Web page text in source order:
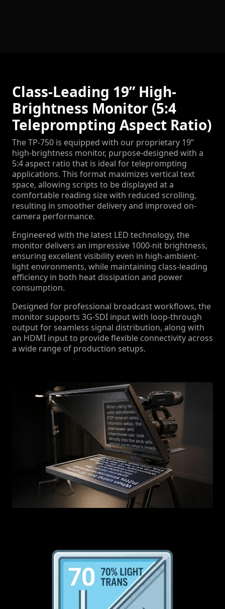
Class-Leading 19” High-
Brightness Monitor (5:4
Teleprompting Aspect Ratio)
The TP-750 is equipped with our proprietary 19”
high-brightness monitor, purpose-designed with a
5:4 aspect ratio that is ideal for teleprompting
applications. This format maximizes vertical text
space, allowing scripts to be displayed at a
comfortable reading size with reduced scrolling,
resulting in smoother delivery and improved on-
camera performance.
Engineered with the latest LED technology, the
monitor delivers an impressive 1000-nit brightness,
ensuring excellent visibility even in high-ambient-
light environments, while maintaining class-leading
efficiency in both heat dissipation and power
consumption.
Designed for professional broadcast workflows, the
monitor supports 3G-SDI input with loop-through
output for seamless signal distribution, along with
an HDMI input to provide flexible connectivity across
a wide range of production setups.